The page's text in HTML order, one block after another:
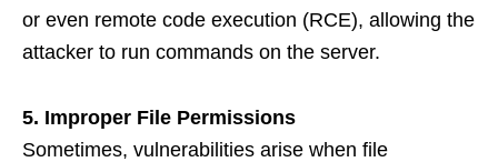
or even remote code execution (RCE), allowing the
attacker to run commands on the server.
5. Improper File Permissions
Sometimes, vulnerabilities arise when file